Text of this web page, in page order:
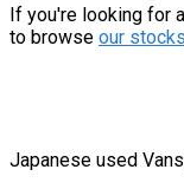
If you're looking for
to browse our stocks
Japanese used